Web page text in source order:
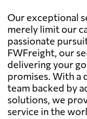
Our exceptional
merely limit our
passionate
FWFreight, our
delivering your
promises. With a
team backed by
solutions, we
service in the